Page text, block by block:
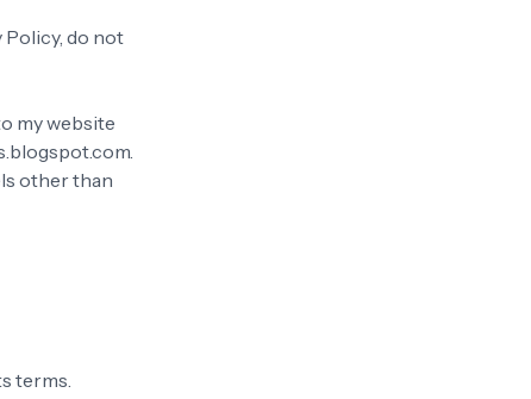
do not
my website
other than
terms.